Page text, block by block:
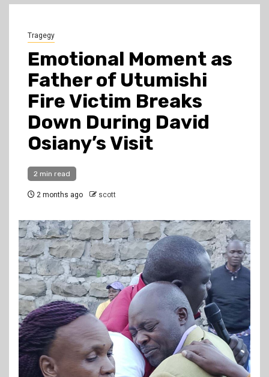
Tragegy
Emotional Moment as
Father of Utumishi
Fire Victim Breaks
Down During David
Osiany’s Visit
2 min read
2 months ago scott